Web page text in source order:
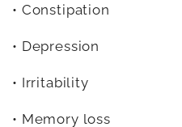
• Constipation
• Depression
• Irritability
• Memory loss